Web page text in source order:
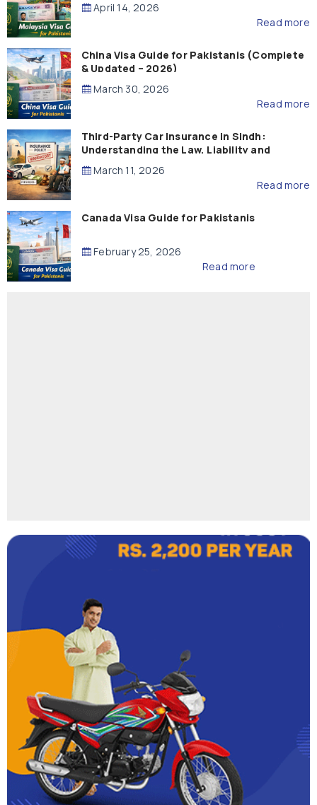
April 14, 2026
Read more
China Visa Guide for Pakistanis (Complete
& Updated – 2026)
March 30, 2026
Read more
Third-Party Car Insurance in Sindh:
Understanding the Law, Liability and
Compensation
March 11, 2026
Read more
Canada Visa Guide for Pakistanis
February 25, 2026
Read more